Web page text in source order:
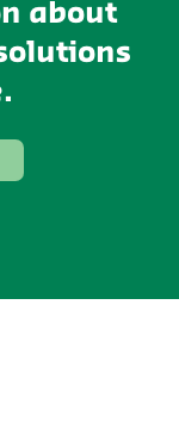
about